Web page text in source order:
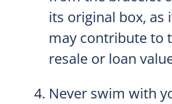
its original box, as
may contribute to
resale or loan
Never swim with